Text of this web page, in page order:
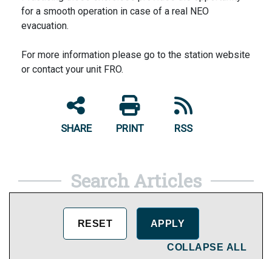
for a smooth operation in case of a real NEO
evacuation.
For more information please go to the station website
or contact your unit FRO.
SHARE PRINT RSS
Search Articles
COLLAPSE ALL